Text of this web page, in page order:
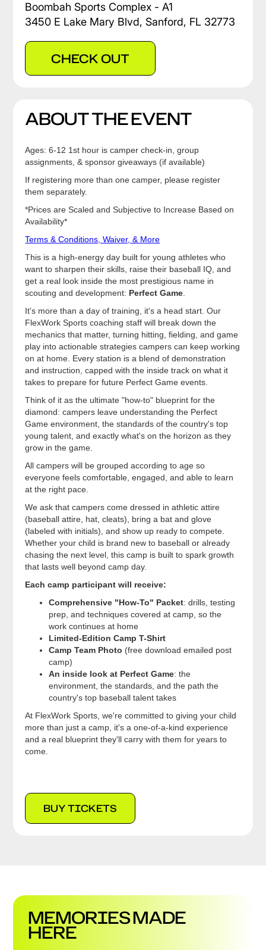
Boombah Sports Complex - A1
3450 E Lake Mary Blvd, Sanford, FL 32773
CHECK OUT
ABOUT THE EVENT
Ages: 6-12 1st hour is camper check-in, group
assignments, & sponsor giveaways (if available)
If registering more than one camper, please register
them separately.
*Prices are Scaled and Subjective to Increase Based on
Availability*
Terms & Conditions, Waiver, & More
This is a high-energy day built for young athletes who
want to sharpen their skills, raise their baseball IQ, and
get a real look inside the most prestigious name in
scouting and development: Perfect Game.
It's more than a day of training, it's a head start. Our
FlexWork Sports coaching staff will break down the
mechanics that matter, turning hitting, fielding, and game
play into actionable strategies campers can keep working
on at home. Every station is a blend of demonstration
and instruction, capped with the inside track on what it
takes to prepare for future Perfect Game events.
Think of it as the ultimate "how-to" blueprint for the
diamond: campers leave understanding the Perfect
Game environment, the standards of the country's top
young talent, and exactly what's on the horizon as they
grow in the game.
All campers will be grouped according to age so
everyone feels comfortable, engaged, and able to learn
at the right pace.
We ask that campers come dressed in athletic attire
(baseball attire, hat, cleats), bring a bat and glove
(labeled with initials), and show up ready to compete.
Whether your child is brand new to baseball or already
chasing the next level, this camp is built to spark growth
that lasts well beyond camp day.
Each camp participant will receive:
Comprehensive "How-To" Packet: drills, testing
prep, and techniques covered at camp, so the
work continues at home
Limited-Edition Camp T-Shirt
Camp Team Photo (free download emailed post
camp)
An inside look at Perfect Game: the
environment, the standards, and the path the
country's top baseball talent takes
At FlexWork Sports, we're committed to giving your child
more than just a camp, it's a one-of-a-kind experience
and a real blueprint they'll carry with them for years to
come.
BUY TICKETS
MEMORIES MADE
HERE